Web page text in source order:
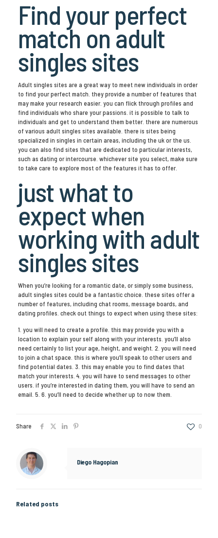
Find your perfect
match on adult
singles sites
Adult singles sites are a great way to meet new individuals in order
to find your perfect match. they provide a number of features that
may make your research easier. you can flick through profiles and
find individuals who share your passions. it is possible to talk to
individuals and get to understand them better. there are numerous
of various adult singles sites available. there is sites being
specialized in singles in certain areas, including the uk or the us.
you can also find sites that are dedicated to particular interests,
such as dating or intercourse. whichever site you select, make sure
to take care to explore most of the features it has to offer.
just what to
expect when
working with adult
singles sites
When you’re looking for a romantic date, or simply some business,
adult singles sites could be a fantastic choice. these sites offer a
number of features, including chat rooms, message boards, and
dating profiles. check out things to expect when using these sites:
1. you will need to create a profile. this may provide you with a
location to explain your self along with your interests. you’ll also
need certainly to list your age, height, and weight. 2. you will need
to join a chat space. this is where you’ll speak to other users and
find potential dates. 3. this may enable you to find dates that
match your interests. 4. you will have to send messages to other
users. if you’re interested in dating them, you will have to send an
email. 5. 6. you’ll need to decide whether up to now them.
Share 0
Diego Hagopian
Related posts